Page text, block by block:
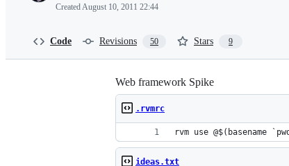
CreatedAugust 10, 2011 22:44
Code Revisions 50 Stars 9
Web framework Spike
.rvmrc
rvm use @$(basename
ideas.txt